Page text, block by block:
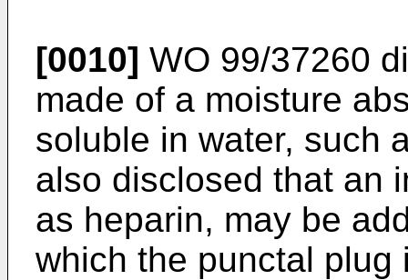
[0010] WO 99/37260
made of a moisture
soluble in water, such
also disclosed that an
as heparin, may be
which the punctal plug